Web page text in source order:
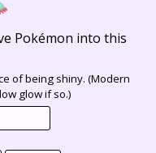
Pokémon into this
of being shiny. (Modern
glow if so.)